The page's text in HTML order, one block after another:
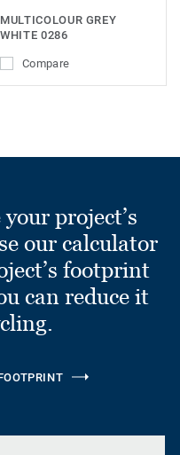
MULTICOLOUR GREY
WHITE 0286
Compare
project’s
our calculator
footprint
can reduce it